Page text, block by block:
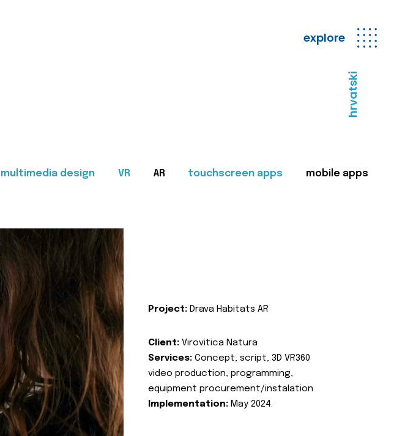
explore
hrvatski
multimedia design VR AR touchscreen apps mobile apps
Project: Drava Habitats AR
Client: Virovitica Natura
Services: Concept, script, 3D VR360
video production, programming,
equipment procurement/instalation
Implementation: May 2024.